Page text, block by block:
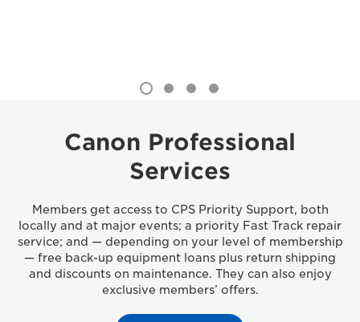
Canon Professional
Services
Members get access to CPS Priority Support, both
locally and at major events; a priority Fast Track repair
service; and — depending on your level of membership
— free back-up equipment loans plus return shipping
and discounts on maintenance. They can also enjoy
exclusive members’ offers.